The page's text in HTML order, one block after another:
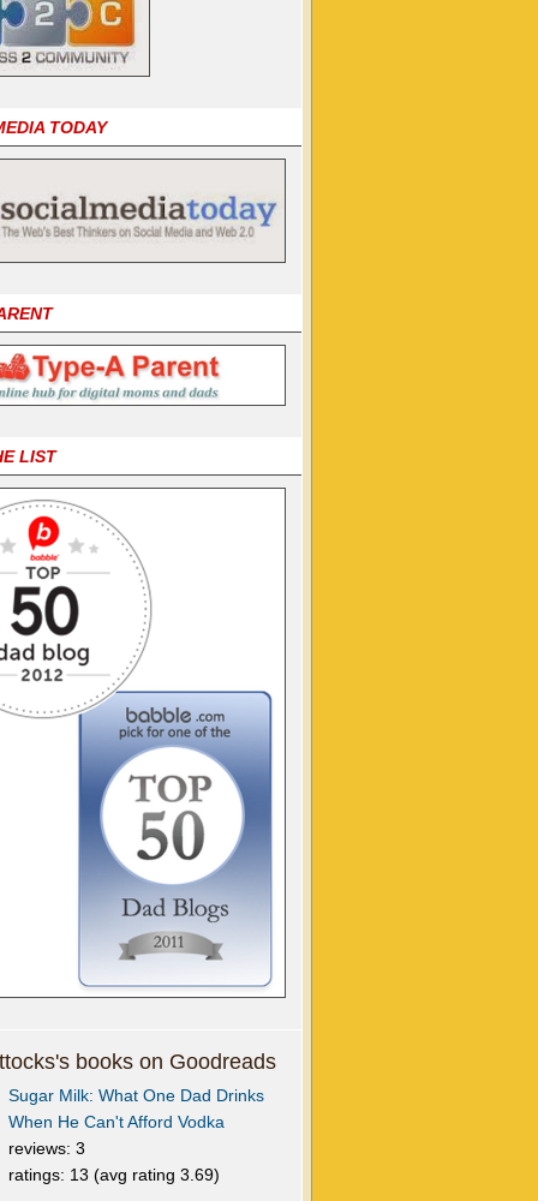
TODAY
LIST
books on Goodreads
Sugar Milk: What One Dad Drinks
When He Can't Afford Vodka
reviews: 3
ratings: 13 (avg rating 3.69)